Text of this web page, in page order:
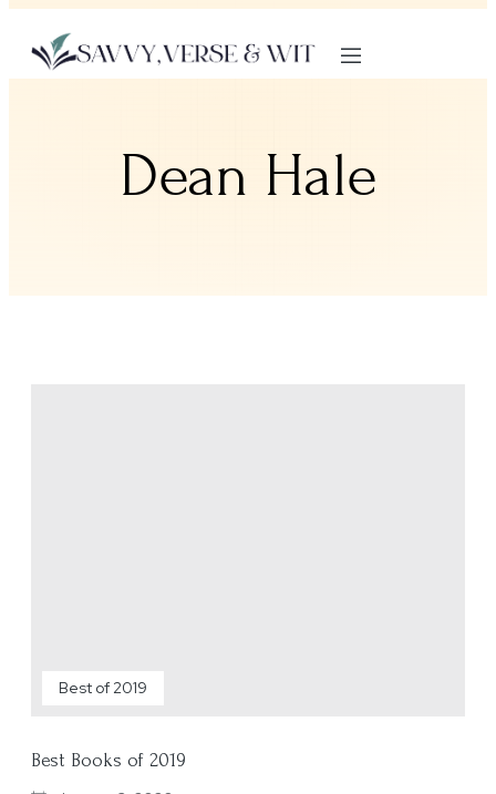
Dean Hale
Best of 2019
Best Books of 2019